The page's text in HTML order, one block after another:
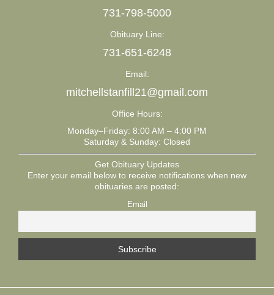
731-798-5000
Obituary Line:
731-651-6248
Email:
mitchellstanfill21@gmail.com
Office Hours:
Monday–Friday: 8:00 AM – 4:00 PM
Saturday & Sunday: Closed
Get Obituary Updates
Enter your email below to receive notifications when new
obituaries are posted:
Email